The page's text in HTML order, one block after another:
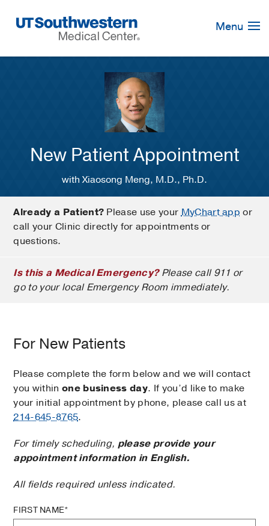
Navigation
Menu
New Patient Appointment
with Xiaosong Meng, M.D., Ph.D.
Already a Patient? Please use yourMyChart app or
call your Clinic directly for appointments or
questions.
Is this a Medical Emergency?Please call 911 or
go to your local Emergency Room immediately.
For New Patients
Please complete the form below and we will contact
you within one business day. If you’d like to make
your initial appointment by phone, please call us at
214-645-8765.
For timely scheduling, please provide your
appointment information in English.
All fields required unless indicated.
FIRST NAME*